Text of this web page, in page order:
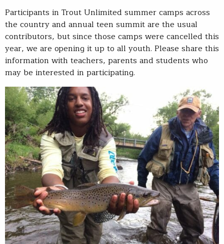
Participants in Trout Unlimited summer camps across
the country and annual teen summit are the usual
contributors, but since those camps were cancelled this
year, we are opening it up to all youth. Please share this
information with teachers, parents and students who
may be interested in participating.